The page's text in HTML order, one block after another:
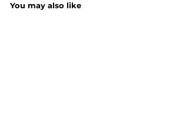
You may also like